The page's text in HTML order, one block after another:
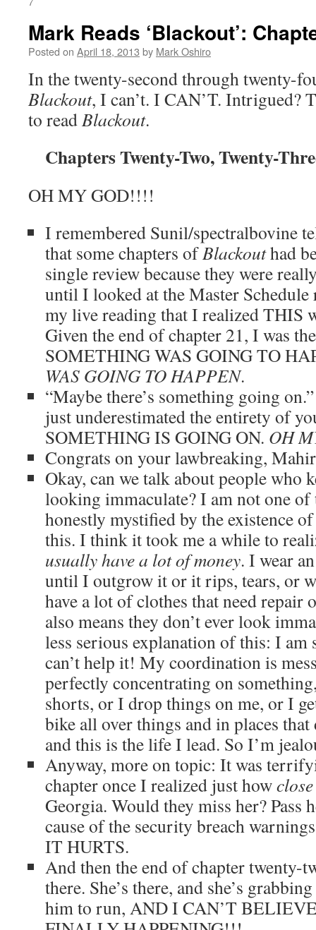
Mark Reads ‘Blackout’:
Posted on April 18, 2013 by Mark Oshiro
In the twenty-second through twenty-
Blackout, I can’t. I CAN’T. Intrigued?
to readBlackout.
Chapters Twenty-Two, Twenty-
OH MY GOD!!!!
I remembered Sunil/spectralbovine
that some chapters ofBlackouthad
single review because they were
until I looked at the Master
my live reading that I realized THIS
Given the end of chapter 21, I was
SOMETHING WAS GOING TO
WAS GOING TO HAPPEN.
“Maybe there’s something going
just underestimated the entirety of
SOMETHING IS GOING ON. OH
Congrats on your lawbreaking,
Okay, can we talk about people who
looking immaculate? I am not one of
honestly mystified by the existence
this. I think it took me a while to
usually have a lot of money. I wear
until I outgrow it or it rips, tears, or
have a lot of clothes that need repair
also means they don’t ever look
less serious explanation of this: I am
can’t help it! My coordination is
perfectly concentrating on
shorts, or I drop things on me, or I
bike all over things and in places that
and this is the life I lead. So I’m
Anyway, more on topic: It was
chapter once I realized just howclose
Georgia. Would they miss her? Pass
cause of the security breach
IT HURTS.
And then the end of chapter twenty-
there. She’s there, and she’s
him to run, AND I CAN’T